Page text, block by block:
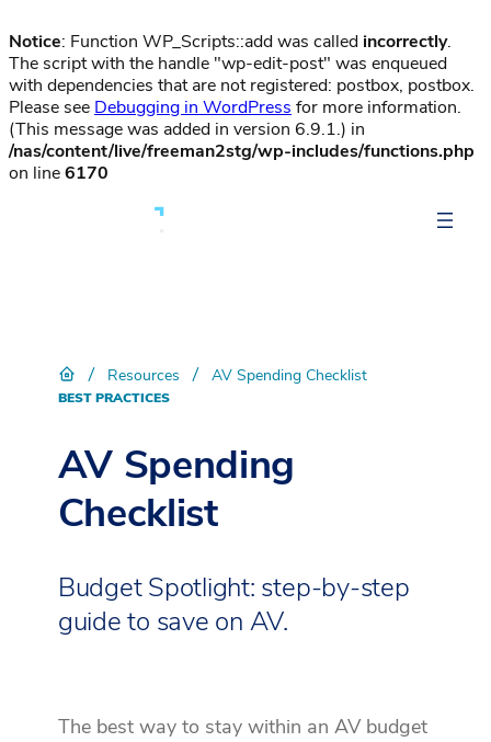
Notice: Function WP_Scripts::add was called incorrectly.
The script with the handle "wp-edit-post" was enqueued
with dependencies that are not registered: postbox, postbox.
Please see Debugging in WordPress for more information.
(This message was added in version 6.9.1.) in
/nas/content/live/freeman2stg/wp-includes/functions.php
on line6170
/ Resources / AV Spending Checklist
BEST PRACTICES
AV Spending
Checklist
Budget Spotlight: step-by-step
guide to save on AV.
The best way to stay within an AV budget